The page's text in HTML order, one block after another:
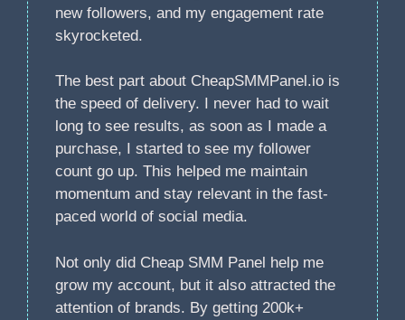
new followers, and my engagement rate
skyrocketed.
The best part about CheapSMMPanel.io is
the speed of delivery. I never had to wait
long to see results, as soon as I made a
purchase, I started to see my follower
count go up. This helped me maintain
momentum and stay relevant in the fast-
paced world of social media.
Not only did Cheap SMM Panel help me
grow my account, but it also attracted the
attention of brands. By getting 200k+